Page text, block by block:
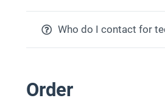
Who do I contact for
Order